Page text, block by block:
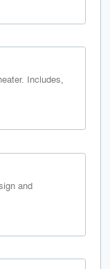
Includes,
and